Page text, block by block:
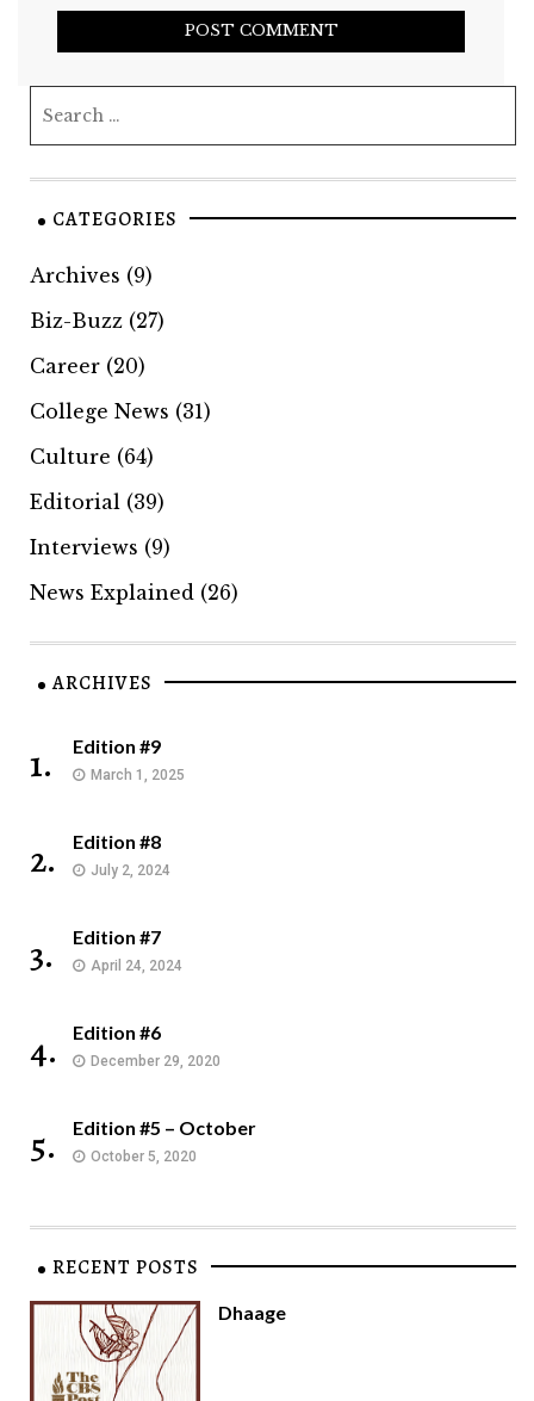
CATEGORIES
Archives (9)
Biz-Buzz (27)
Career (20)
College News (31)
Culture (64)
Editorial (39)
Interviews (9)
News Explained (26)
ARCHIVES
1. Edition #9
March 1, 2025
2. Edition #8
July 2, 2024
3. Edition #7
April 24, 2024
4. Edition #6
December 29, 2020
5. Edition #5 – October
October 5, 2020
RECENT POSTS
Dhaage